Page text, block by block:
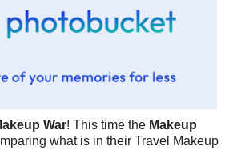
War! This time the Makeup
what is in their Travel Makeup